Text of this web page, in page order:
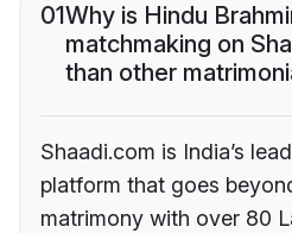
01Why is Hindu
matchmaking on
than other
Shaadi.com is India’s
platform that goes
matrimony with over 80